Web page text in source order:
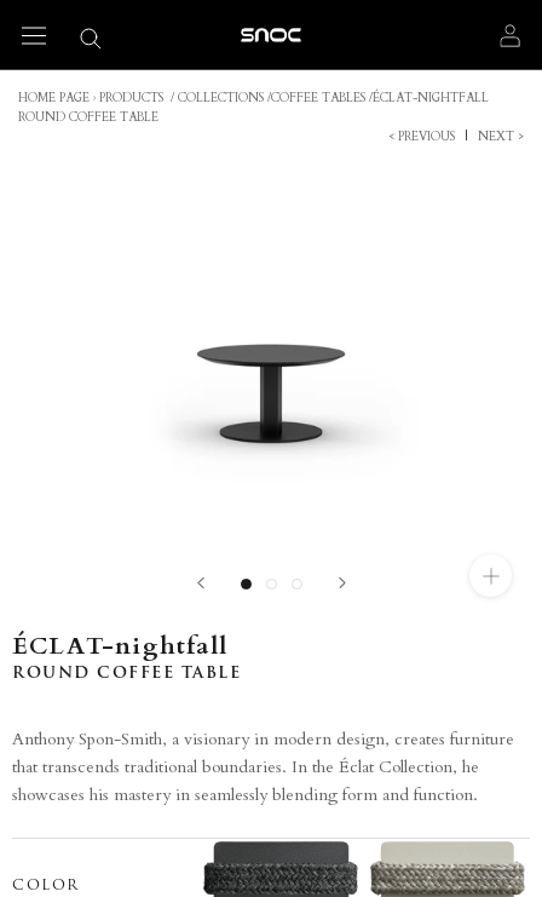
content
HOME PAGE › PRODUCTS / COLLECTIONS /COFFEE TABLES /ÉCLAT-NIGHTFALL
ROUND COFFEE TABLE
< PREVIOUS
| NEXT >
ÉCLAT-nightfall
ROUND COFFEE TABLE
Anthony Spon-Smith, a visionary in modern design, creates furniture
that transcends traditional boundaries. In the Éclat Collection, he
showcases his mastery in seamlessly blending form and function.
COLOR